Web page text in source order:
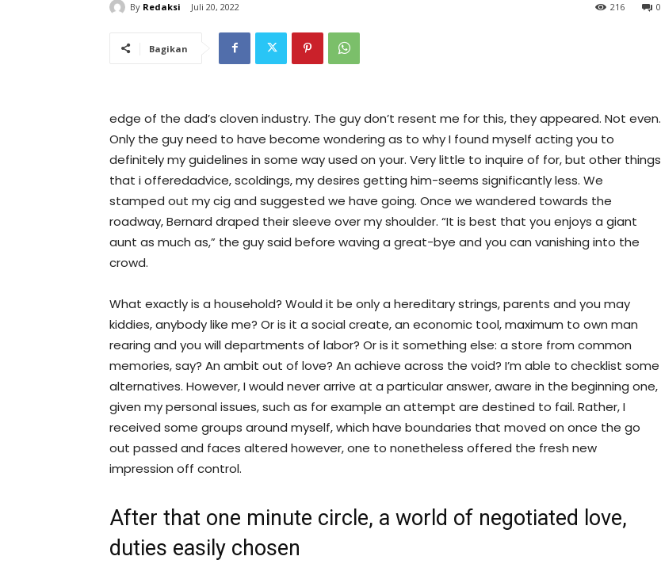
By Redaksi Juli 20, 2022 0
216
Bagikan
edge of the dad’s cloven industry. The guy don’t resent me for this, they appeared. Not even.
Only the guy need to have become wondering as to why I found myself acting you to
definitely my guidelines in some way used on your. Very little to inquire of for, but other things
that i offeredadvice, scoldings, my desires getting him-seems significantly less. We
stamped out my cig and suggested we have going. Once we wandered towards the
roadway, Bernard draped their sleeve over my shoulder. “It is best that you enjoys a giant
aunt as much as,” the guy said before waving a great-bye and you can vanishing into the
crowd.
What exactly is a household? Would it be only a hereditary strings, parents and you may
kiddies, anybody like me? Or is it a social create, an economic tool, maximum to own man
rearing and you will departments of labor? Or is it something else: a store from common
memories, say? An ambit out of love? An achieve across the void? I’m able to checklist some
alternatives. However, I would never arrive at a particular answer, aware in the beginning one,
given my personal issues, such as for example an attempt are destined to fail. Rather, I
received some groups around myself, which have boundaries that moved on once the go
out passed and faces altered however, one to nonetheless offered the fresh new
impression off control.
After that one minute circle, a world of negotiated love,
duties easily chosen